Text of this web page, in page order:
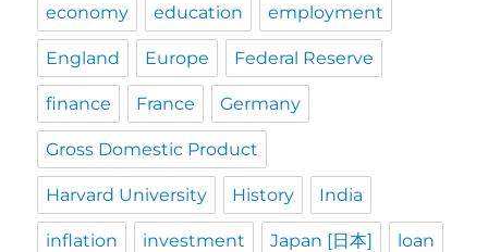
economy education employment
England Europe Federal Reserve
finance France Germany
Gross Domestic Product
Harvard University History India
inflation investment Japan [日本] loan